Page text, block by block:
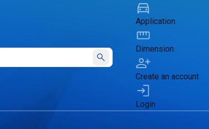
Submit
Application
Dimension
Create an account
Login